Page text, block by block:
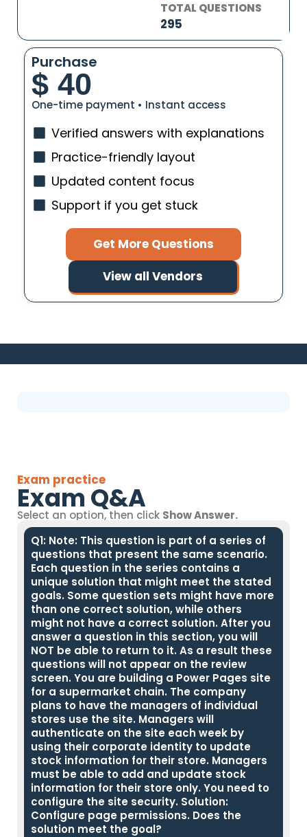
TOTAL QUESTIONS
295
Purchase
$ 40
One-time payment • Instant access
Verified answers with explanations
Practice-friendly layout
Updated content focus
Support if you get stuck
Get More Questions
View all Vendors
Exam practice
Exam Q&A
Select an option, then click Show Answer.
Q1: Note: This question is part of a series of
questions that present the same scenario.
Each question in the series contains a
unique solution that might meet the stated
goals. Some question sets might have more
than one correct solution, while others
might not have a correct solution. After you
answer a question in this section, you will
NOT be able to return to it. As a result these
questions will not appear on the review
screen. You are building a Power Pages site
for a supermarket chain. The company
plans to have the managers of individual
stores use the site. Managers will
authenticate on the site each week by
using their corporate identity to update
stock information for their store. Managers
must be able to add and update stock
information for their store only. You need to
configure the site security. Solution:
Configure page permissions. Does the
solution meet the goal?